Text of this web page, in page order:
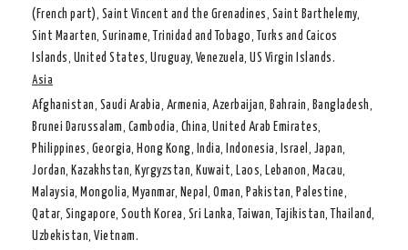
(French part), Saint Vincent and the Grenadines, Saint Barthelemy,
Sint Maarten, Suriname, Trinidad and Tobago, Turks and Caicos
Islands, United States, Uruguay, Venezuela, US Virgin Islands.
Asia
Afghanistan, Saudi Arabia, Armenia, Azerbaijan, Bahrain, Bangladesh,
Brunei Darussalam, Cambodia, China, United Arab Emirates,
Philippines, Georgia, Hong Kong, India, Indonesia, Israel, Japan,
Jordan, Kazakhstan, Kyrgyzstan, Kuwait, Laos, Lebanon, Macau,
Malaysia, Mongolia, Myanmar, Nepal, Oman, Pakistan, Palestine,
Qatar, Singapore, South Korea, Sri Lanka, Taiwan, Tajikistan, Thailand,
Uzbekistan, Vietnam.